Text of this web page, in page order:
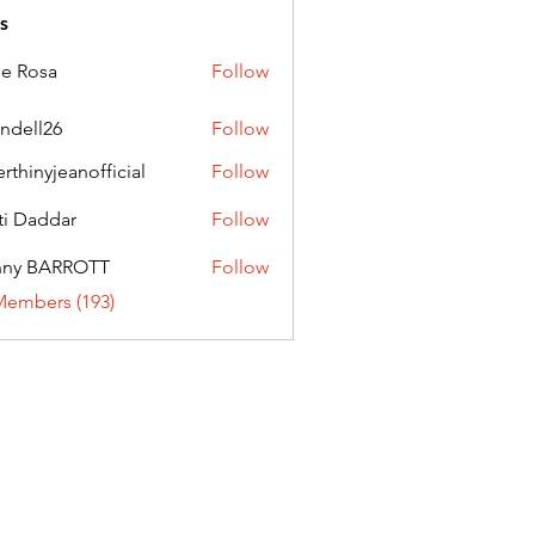
Rosa Follow
Follow
Follow
Daddar Follow
BARROTT
Follow
(193)